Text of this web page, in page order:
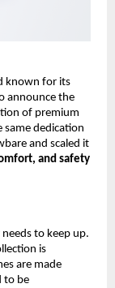
known for its
announce the
of premium
same dedication
and scaled it
and safety
to keep up.
is
are made
to be